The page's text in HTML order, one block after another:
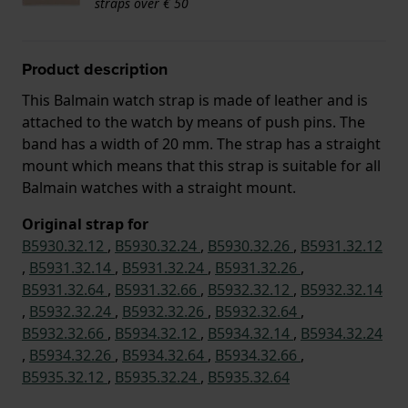
Product description
This Balmain watch strap is made of leather and is
attached to the watch by means of push pins. The
band has a width of 20 mm. The strap has a straight
mount which means that this strap is suitable for all
Balmain watches with a straight mount.
Original strap for
B5930.32.12 , B5930.32.24 , B5930.32.26 , B5931.32.12
, B5931.32.14 , B5931.32.24 , B5931.32.26 ,
B5931.32.64 , B5931.32.66 , B5932.32.12 , B5932.32.14
, B5932.32.24 , B5932.32.26 , B5932.32.64 ,
B5932.32.66 , B5934.32.12 , B5934.32.14 , B5934.32.24
, B5934.32.26 , B5934.32.64 , B5934.32.66 ,
B5935.32.12 , B5935.32.24 , B5935.32.64